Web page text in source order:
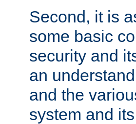
Second, it is
some basic
security and
an
and the
system and